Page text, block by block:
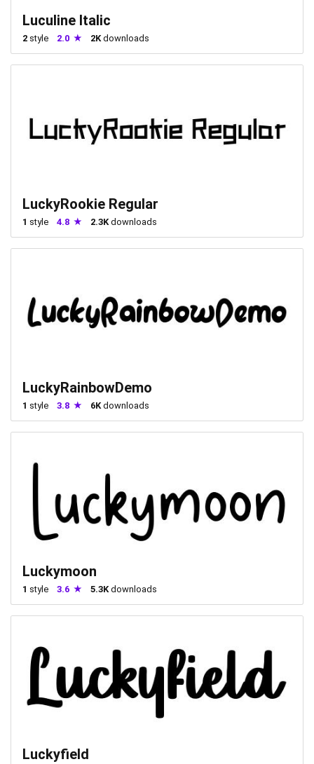
Luculine Italic
2 style 2.0 2K downloads
LuckyRookie Regular
1 style 4.8 2.3K downloads
LuckyRainbowDemo
1 style 3.8 6K downloads
Luckymoon
1 style 3.6 5.3K downloads
Luckyfield